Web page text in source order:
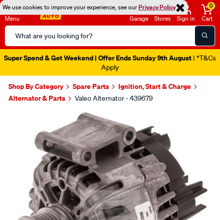
We use cookies to improve your experience, see ourPrivacy Policy
Menu
Search
Catalog
Garage Stores Sign in
0
Cart
Super Spend & Get Weekend | Offer Ends Sunday 9th August | *T&Cs
Apply
Shop By Category Spare Parts
Ignition, Start & Charge
Alternator & Parts
Valeo Alternator - 439679